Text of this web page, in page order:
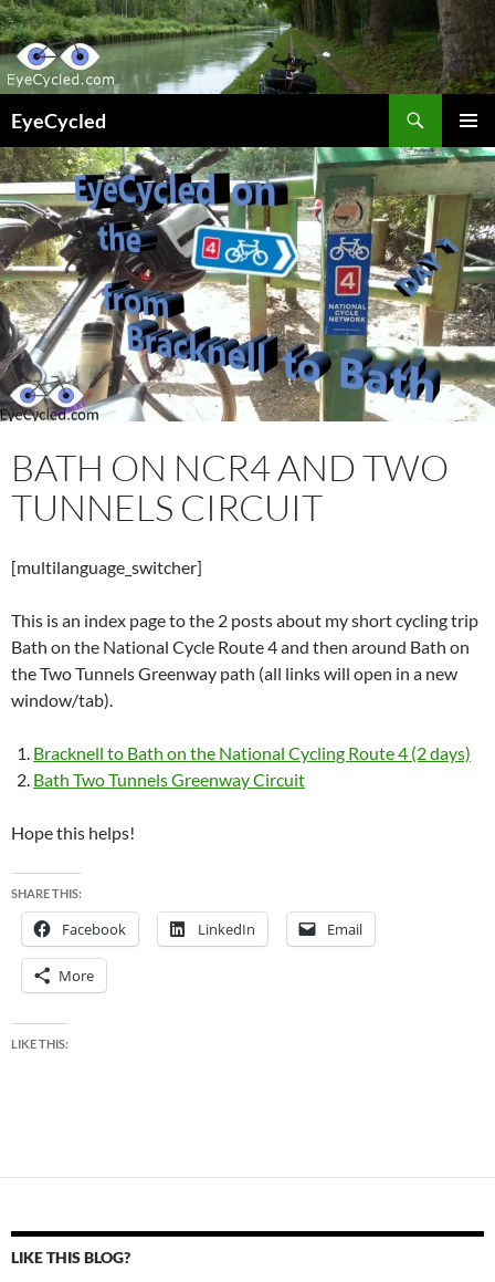
Skip
to
content
EyeCycled
MENU
BATH ON NCR4 AND TWO
TUNNELS CIRCUIT
[multilanguage_switcher]
This is an index page to the 2 posts about my short cycling trip
Bath on the National Cycle Route 4 and then around Bath on
the Two Tunnels Greenway path (all links will open in a new
window/tab).
Bracknell to Bath on the National Cycling Route 4 (2 days)
Bath Two Tunnels Greenway Circuit
Hope this helps!
SHARE THIS:
Facebook LinkedIn Email
More
LIKE THIS:
LIKE THIS BLOG?